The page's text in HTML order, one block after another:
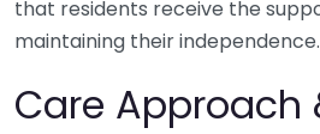
that residents receive the
maintaining their independence.
Care Approach